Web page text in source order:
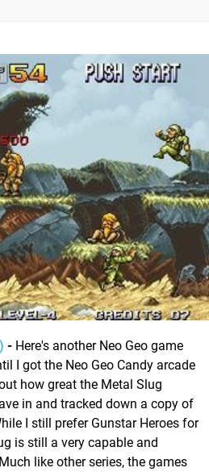
- Here's another Neo Geo game
I got the Neo Geo Candy arcade
how great the Metal Slug
in and tracked down a copy of
I still prefer Gunstar Heroes for
is still a very capable and
like other series, the games